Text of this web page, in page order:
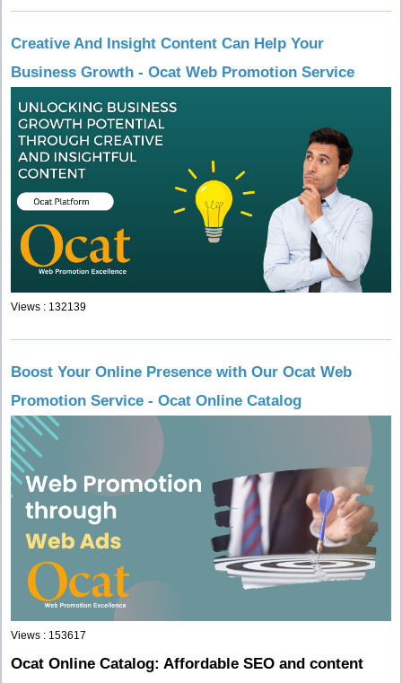
Creative And Insight Content Can Help Your
Business Growth - Ocat Web Promotion Service
Views : 132139
Boost Your Online Presence with Our Ocat Web
Promotion Service - Ocat Online Catalog
Views : 153617
Ocat Online Catalog: Affordable SEO and content